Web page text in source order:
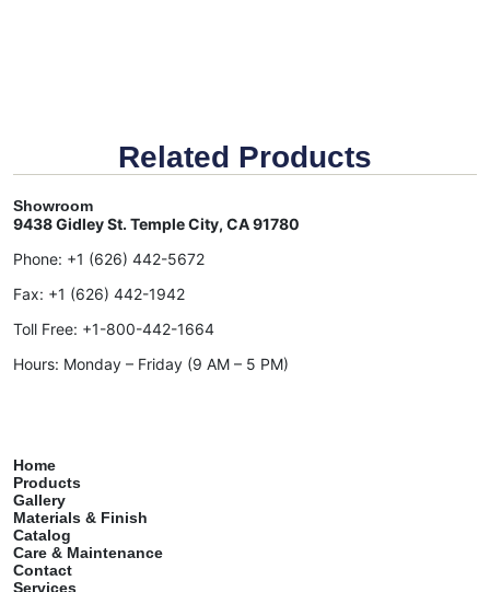
Related Products
Showroom
9438 Gidley St. Temple City, CA 91780
Phone: +1 (626) 442-5672
Fax: +1 (626) 442-1942
Toll Free: +1-800-442-1664
Hours: Monday – Friday (9 AM – 5 PM)
Home
Products
Gallery
Materials & Finish
Catalog
Care & Maintenance
Contact
Services